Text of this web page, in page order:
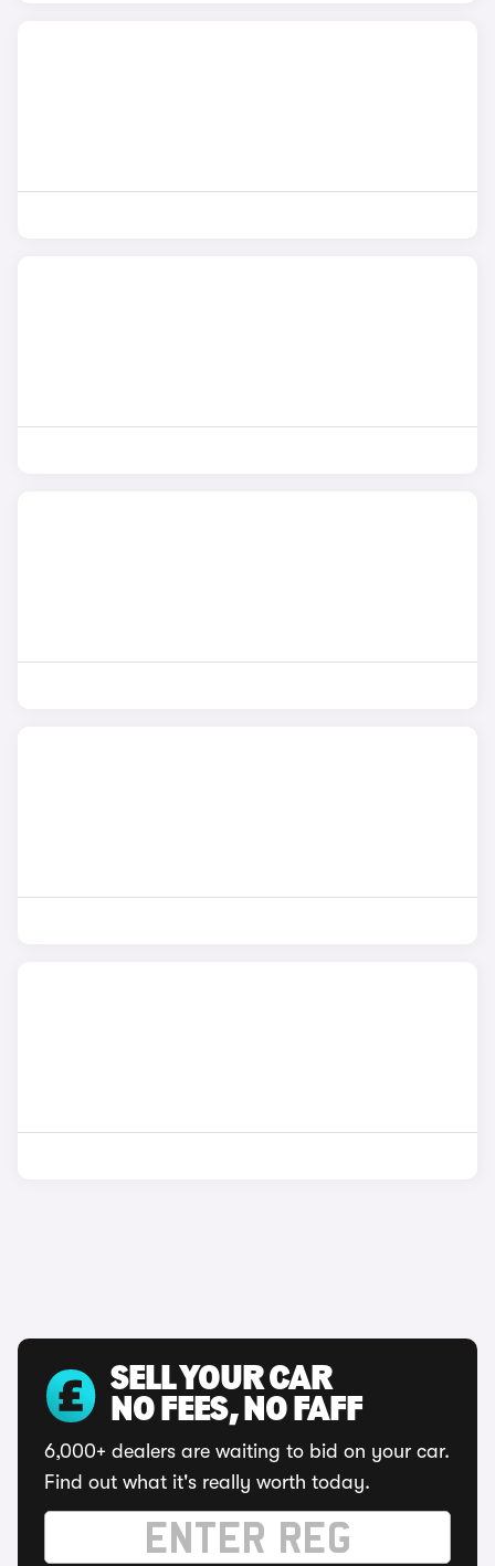
SELL YOUR CAR
NO FEES, NO FAFF
6,000+ dealers are waiting to bid on your car.
Find out what it's really worth today.